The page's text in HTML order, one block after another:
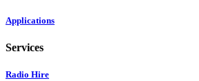
Applications
Services
Radio Hire